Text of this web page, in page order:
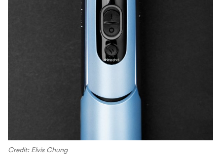
Credit: Elvis Chung